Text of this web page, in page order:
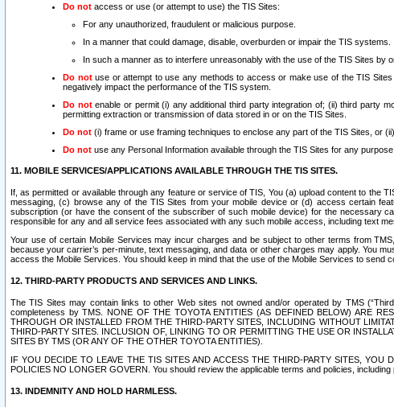
Do not access or use (or attempt to use) the TIS Sites:
For any unauthorized, fraudulent or malicious purpose.
In a manner that could damage, disable, overburden or impair the TIS systems.
In such a manner as to interfere unreasonably with the use of the TIS Sites by
Do notuse or attempt to use any methods to access or make use of the TIS
negatively impact the performance of the TIS system.
Do notenable or permit (i) any additional third party integration of; (ii) third party
permitting extraction or transmission of data stored in or on the TIS Sites.
Do not (i) frame or use framing techniques to enclose any part of the TIS Sites, or
Do not use any Personal Information available through the TIS Sites for any
11. MOBILE SERVICES/APPLICATIONS AVAILABLE THROUGH THE TIS SITES.
If, as permitted or available through any feature or service of TIS, You (a) upload content to the
messaging, (c) browse any of the TIS Sites from your mobile device or (d) access certain
subscription (or have the consent of the subscriber of such mobile device) for the necessary
responsible for any and all service fees associated with any such mobile access, including text
Your use of certain Mobile Services may incur charges and be subject to other terms from
because your carrier’s per-minute, text messaging, and data or other charges may apply. You
access the Mobile Services. You should keep in mind that the use of the Mobile Services to
12. THIRD-PARTY PRODUCTS AND SERVICES AND LINKS.
The TIS Sites may contain links to other Web sites not owned and/or operated by TMS
completeness by TMS. NONE OF THE TOYOTA ENTITIES (AS DEFINED BELOW) ARE
THROUGH OR INSTALLED FROM THE THIRD-PARTY SITES, INCLUDING WITHOUT
THIRD-PARTY SITES. INCLUSION OF, LINKING TO OR PERMITTING THE USE OR
SITES BY TMS (OR ANY OF THE OTHER TOYOTA ENTITIES).
IF YOU DECIDE TO LEAVE THE TIS SITES AND ACCESS THE THIRD-PARTY SITES,
POLICIES NO LONGER GOVERN. You should review the applicable terms and policies,
13. INDEMNITY AND HOLD HARMLESS.